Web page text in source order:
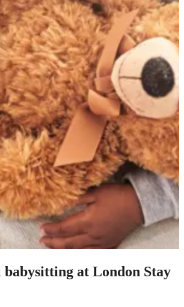
babysitting at London Stay